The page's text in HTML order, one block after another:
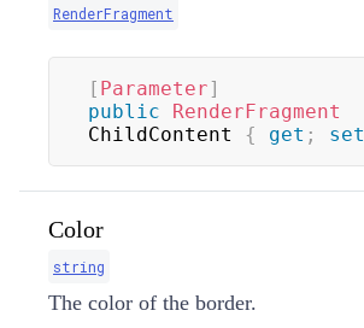
RenderFragment
[ Parameter]
public
RenderFragment
ChildContent { get ; set
Color
string
The color of the border.